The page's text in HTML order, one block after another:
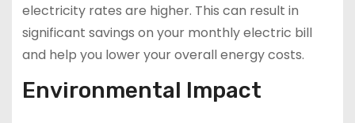
electricity rates are higher. This can result in
significant savings on your monthly electric bill
and help you lower your overall energy costs.
Environmental Impact